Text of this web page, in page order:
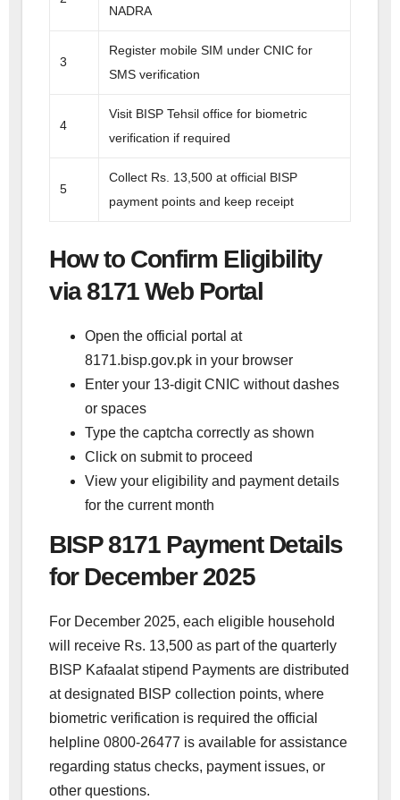
NADRA
3
Register mobile SIM under CNIC for
SMS verification
4
Visit BISP Tehsil office for biometric
verification if required
5
Collect Rs. 13,500 at official BISP
payment points and keep receipt
How to Confirm Eligibility
via 8171 Web Portal
Open the official portal at
8171.bisp.gov.pk in your browser
Enter your 13-digit CNIC without dashes
or spaces
Type the captcha correctly as shown
Click on submit to proceed
View your eligibility and payment details
for the current month
BISP 8171 Payment Details
for December 2025
For December 2025, each eligible household
will receive Rs. 13,500 as part of the quarterly
BISP Kafaalat stipend Payments are distributed
at designated BISP collection points, where
biometric verification is required the official
helpline 0800-26477 is available for assistance
regarding status checks, payment issues, or
other questions.